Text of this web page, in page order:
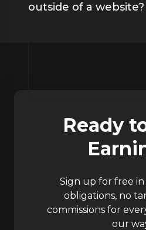
outside of a website?
Ready
Sign up for free
obligations, no
commissions for
our